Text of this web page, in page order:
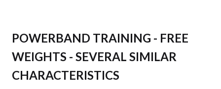
POWERBAND TRAINING - FREE
WEIGHTS - SEVERAL SIMILAR
CHARACTERISTICS